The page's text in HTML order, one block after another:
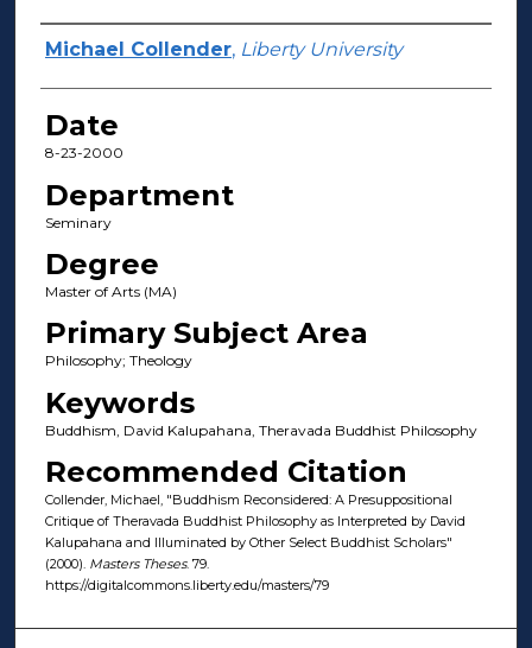
Author(s)
Michael Collender, Liberty University
Date
8-23-2000
Department
Seminary
Degree
Master of Arts (MA)
Primary Subject Area
Philosophy; Theology
Keywords
Buddhism, David Kalupahana, Theravada Buddhist Philosophy
Recommended Citation
Collender, Michael, "Buddhism Reconsidered: A Presuppositional
Critique of Theravada Buddhist Philosophy as Interpreted by David
Kalupahana and Illuminated by Other Select Buddhist Scholars"
(2000). Masters Theses. 79.
https://digitalcommons.liberty.edu/masters/79